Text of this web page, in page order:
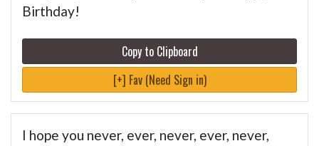
Birthday!
Copy to Clipboard
[+] Fav (Need Sign in)
I hope you never, ever, never, ever, never,